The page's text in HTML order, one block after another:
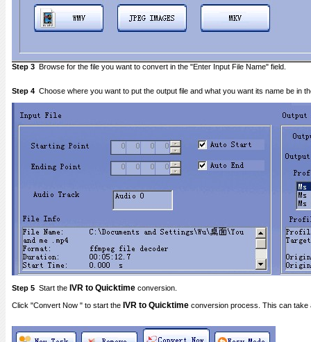
Step 3 Browse for the file you want to convert in the "Enter Input File Name" field.
Step 4 Choose where you want to put the output file and what you want its name be in
Step 5 Start the IVR to Quicktime conversion.
Click "Convert Now " to start the IVR to Quicktime conversion process. This can take